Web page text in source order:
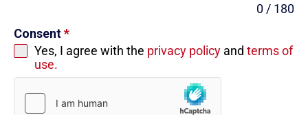
0 / 180
Consent*
Yes, I agree with the privacy policy and terms of
use.